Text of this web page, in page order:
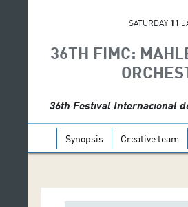
SATURDAY 11
36TH FIMC:
36th Festival Internacional
Synopsis Creative team